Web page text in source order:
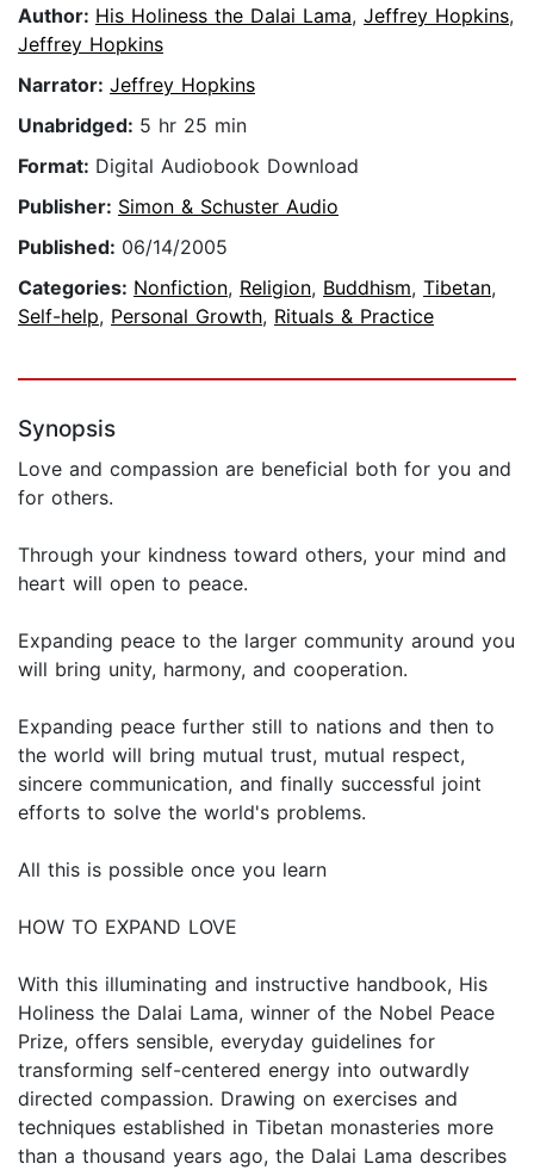
Author: His Holiness the Dalai Lama, Jeffrey Hopkins,
Jeffrey Hopkins
Narrator: Jeffrey Hopkins
Unabridged: 5 hr 25 min
Format: Digital Audiobook Download
Publisher: Simon & Schuster Audio
Published: 06/14/2005
Categories: Nonfiction, Religion, Buddhism, Tibetan,
Self-help, Personal Growth, Rituals & Practice
Synopsis
Love and compassion are beneficial both for you and
for others.
Through your kindness toward others, your mind and
heart will open to peace.
Expanding peace to the larger community around you
will bring unity, harmony, and cooperation.
Expanding peace further still to nations and then to
the world will bring mutual trust, mutual respect,
sincere communication, and finally successful joint
efforts to solve the world's problems.
All this is possible once you learn
HOW TO EXPAND LOVE
With this illuminating and instructive handbook, His
Holiness the Dalai Lama, winner of the Nobel Peace
Prize, offers sensible, everyday guidelines for
transforming self-centered energy into outwardly
directed compassion. Drawing on exercises and
techniques established in Tibetan monasteries more
than a thousand years ago, the Dalai Lama describes